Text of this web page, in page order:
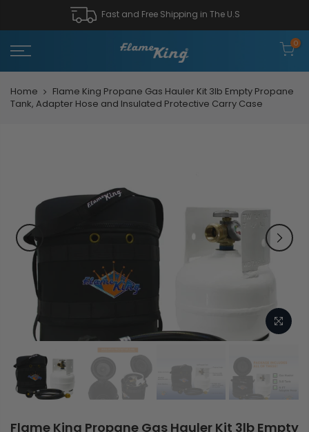
Fast and Free Shipping in The U.S
0
Home
Flame King Propane Gas Hauler Kit 3lb Empty Propane
Tank, Adapter Hose and Insulated Protective Carry Case
Flame King Propane Gas Hauler Kit 3lb Empty